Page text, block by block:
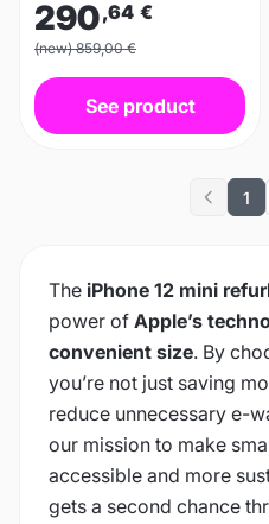
290,64 €
(new) 859,00 €
See product
Previous
1
The iPhone 12 mini
power of Apple’s
convenient size. By
you’re not just saving
reduce unnecessary e-
our mission to make
accessible and more
gets a second chance